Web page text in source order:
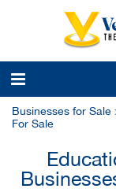
Businesses for Sale
For Sale